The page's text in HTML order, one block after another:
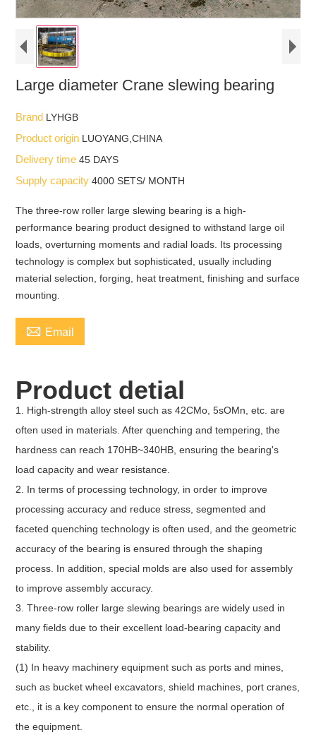
Large diameter Crane slewing bearing
Brand LYHGB
Product origin LUOYANG,CHINA
Delivery time45 DAYS
Supply capacity4000 SETS/ MONTH
The three-row roller large slewing bearing is a high-
performance bearing product designed to withstand large oil
loads, overturning moments and radial loads. Its processing
technology is complex but sophisticated, usually including
material selection, forging, heat treatment, finishing and surface
mounting.
 Email
Product detial
1. High-strength alloy steel such as 42CMo, 5sOMn, etc. are
often used in materials. After quenching and tempering, the
hardness can reach 170HB~340HB, ensuring the bearing's
load capacity and wear resistance.
2. In terms of processing technology, in order to improve
processing accuracy and reduce stress, segmented and
faceted quenching technology is often used, and the geometric
accuracy of the bearing is ensured through the shaping
process. In addition, special molds are also used for assembly
to improve assembly accuracy.
3. Three-row roller large slewing bearings are widely used in
many fields due to their excellent load-bearing capacity and
stability.
(1) In heavy machinery equipment such as ports and mines,
such as bucket wheel excavators, shield machines, port cranes,
etc., it is a key component to ensure the normal operation of
the equipment.